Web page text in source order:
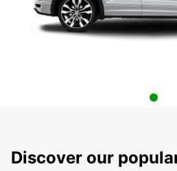
Discover our